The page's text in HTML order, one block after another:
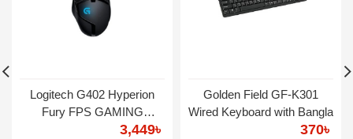
Logitech G402 Hyperion
Fury FPS GAMING
3,449৳
Golden Field GF-K301
Wired Keyboard with Bangla
370৳